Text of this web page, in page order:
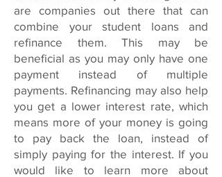
are companies out there that can
combine your student loans and
refinance them. This may be
beneficial as you may only have one
payment instead of multiple
payments. Refinancing may also help
you get a lower interest rate, which
means more of your money is going
to pay back the loan, instead of
simply paying for the interest. If you
would like to learn more about